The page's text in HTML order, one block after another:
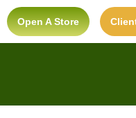
Open A Store